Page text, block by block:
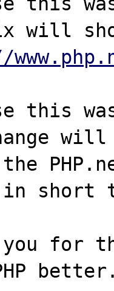
this
will
the
short
you for
better.